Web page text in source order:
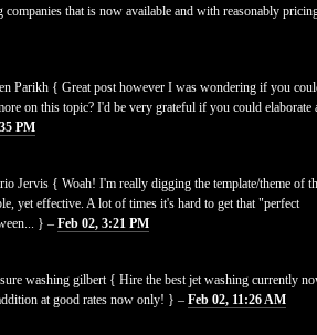
companies that is now available and with reasonably
Parikh { Great post however I was wondering if you
on this topic? I'd be very grateful if you could elaborate
PM
Jervis { Woah! I'm really digging the template/theme of
yet effective. A lot of times it's hard to get that "perfect
} –Feb 02, 3:21 PM
washing gilbert { Hire the best jet washing currently
at good rates now only! } –Feb 02, 11:26 AM